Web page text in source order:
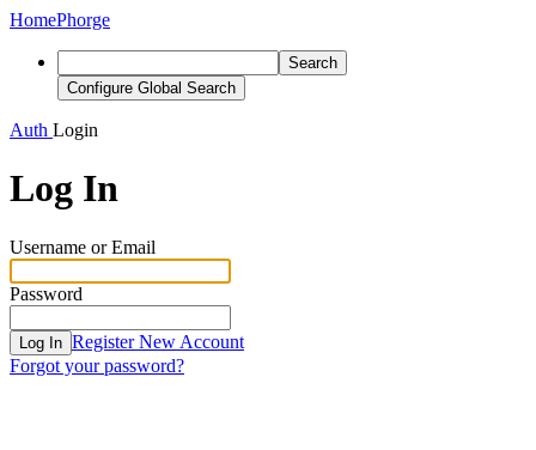
HomePhorge
Search
Configure Global Search
Auth Login
Log In
Username or Email
Password
Log In Register New Account
Forgot your password?